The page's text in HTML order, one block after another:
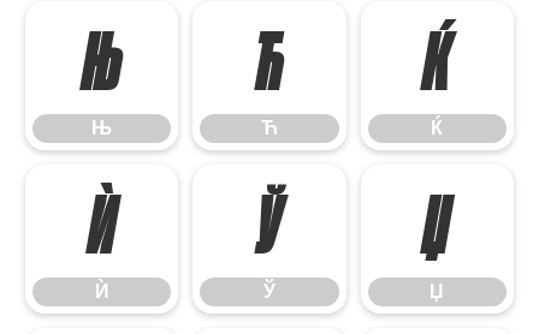
Њ
Њ
Ћ
Ћ
Ќ
Ќ
Ѝ
Ѝ
Ў
Ў
Џ
Џ